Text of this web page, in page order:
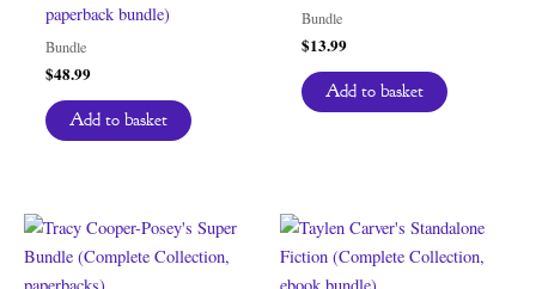
paperback bundle)
Bundle
$48.99
Add to basket
Bundle
$13.99
Add to basket